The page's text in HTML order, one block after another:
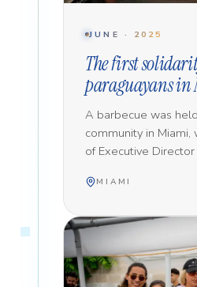
JUNE · 2025
The first
paraguayans
A barbecue was
community in
of Executive
MIAMI